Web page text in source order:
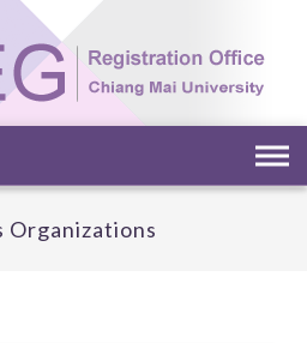
Organizations